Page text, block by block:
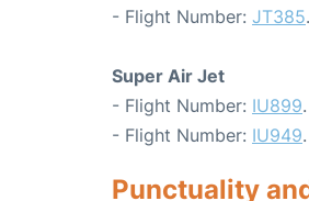
- Flight Number: JT385
Super Air Jet
- Flight Number: IU899
- Flight Number: IU949
Punctuality